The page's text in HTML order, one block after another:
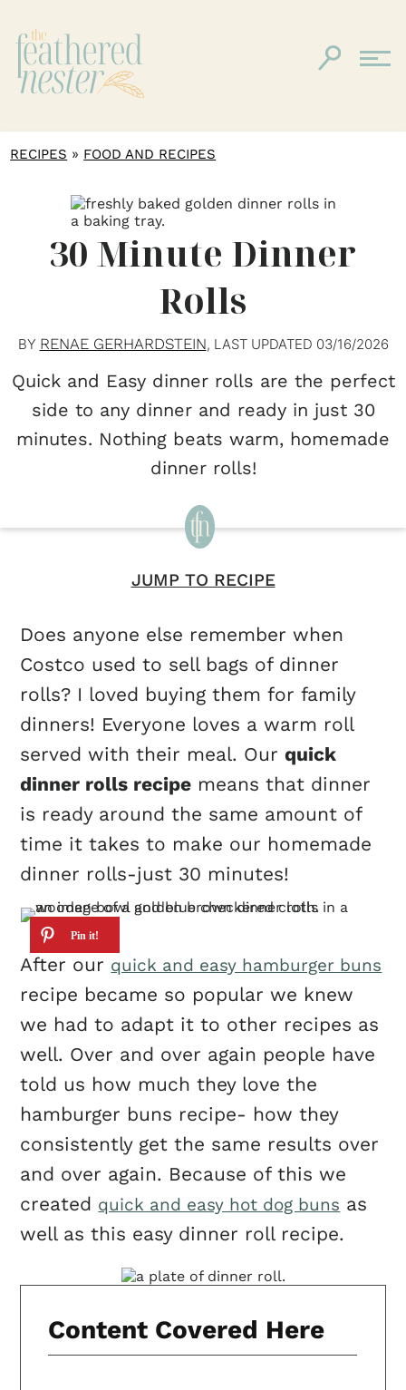
RECIPES » FOOD AND RECIPES
30 Minute Dinner
Rolls
BY RENAE GERHARDSTEIN, LAST UPDATED 03/16/2026
Quick and Easy dinner rolls are the perfect
side to any dinner and ready in just 30
minutes. Nothing beats warm, homemade
dinner rolls!
JUMP TO RECIPE
Does anyone else remember when
Costco used to sell bags of dinner
rolls? I loved buying them for family
dinners! Everyone loves a warm roll
served with their meal. Ourquick
dinner rolls recipe means that dinner
is ready around the same amount of
time it takes to make our homemade
dinner rolls-just 30 minutes!
After our quick and easy hamburger buns
recipe became so popular we knew
we had to adapt it to other recipes as
well. Over and over again people have
told us how much they love the
hamburger buns recipe- how they
consistently get the same results over
and over again. Because of this we
created quick and easy hot dog buns as
well as this easy dinner roll recipe.
Content Covered Here